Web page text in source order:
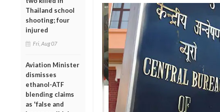
Thailand school
shooting; four
injured
Fri, Aug 07
Aviation Minister
dismisses
ethanol-ATF
blending claims
as 'false and